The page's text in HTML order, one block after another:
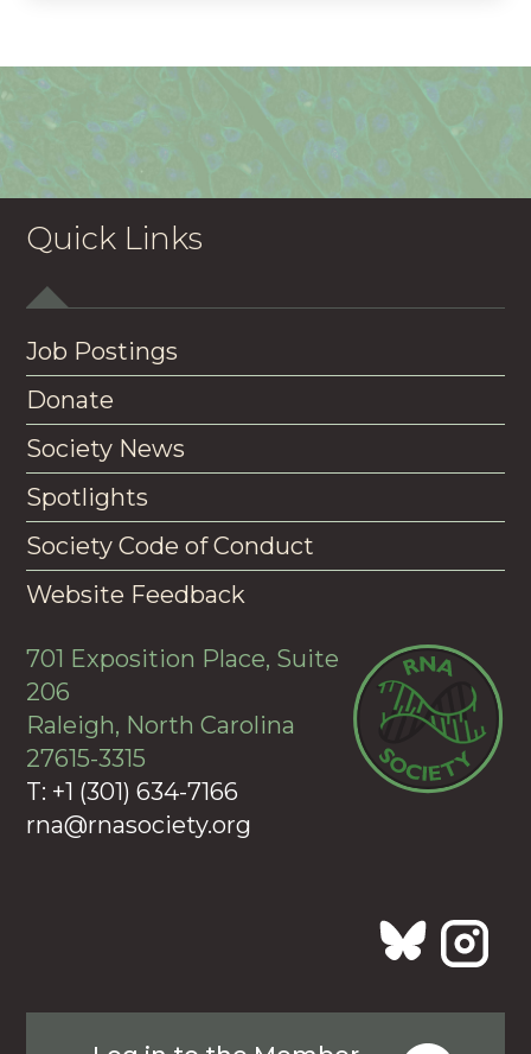
Quick Links
Job Postings
Donate
Society News
Spotlights
Society Code of Conduct
Website Feedback
701 Exposition Place, Suite
206
Raleigh, North Carolina
27615-3315
T: +1 (301) 634-7166
rna@rnasociety.org